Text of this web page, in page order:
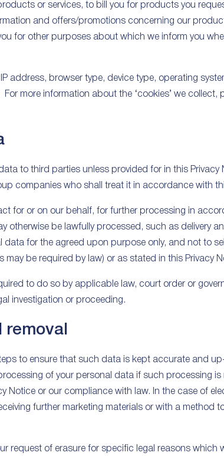
or services, to bill you for products you
and offers/promotions concerning our
for other purposes about which we inform you
address, browser type, device type, operating
more information about the ‘cookies’ we collect,
to third parties unless provided for in this Privacy
companies who shall treat it in accordance with
for or on our behalf, for further processing in
otherwise be lawfully processed, such as delivery
for the agreed upon purpose only, and not to
be required by law) or as stated in this Privacy
to do so by applicable law, court order or
investigation or proceeding.
to ensure that such data is kept accurate and
of your personal data if such processing is
Notice or our compliance with law. In the case of
further marketing materials or with a method
request of erasure for specific legal reasons which